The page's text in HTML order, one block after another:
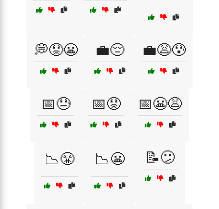
💭😟😬 💼😔 💼😩😰
📅😓 📅😟 📅😬😩
📉😤 📉😬 📝😕